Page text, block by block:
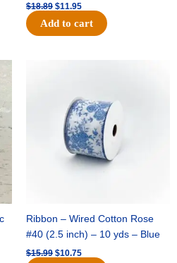
$18.89 $11.95
Add to cart
Ribbon – Wired Cotton Rose
#40 (2.5 inch) – 10 yds – Blue
$15.99
$15.99.
$10.75
$10.75.